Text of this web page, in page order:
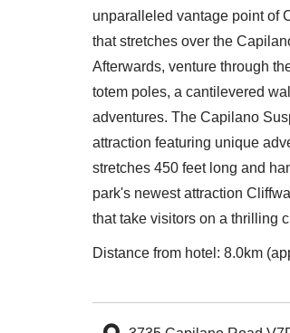
unparalleled vantage point of
that stretches over the
Afterwards, venture through
totem poles, a cantilevered
adventures. The Capilano
attraction featuring unique
stretches 450 feet long and
park's newest attraction
that take visitors on a thrilling
Distance from hotel: 8.0km